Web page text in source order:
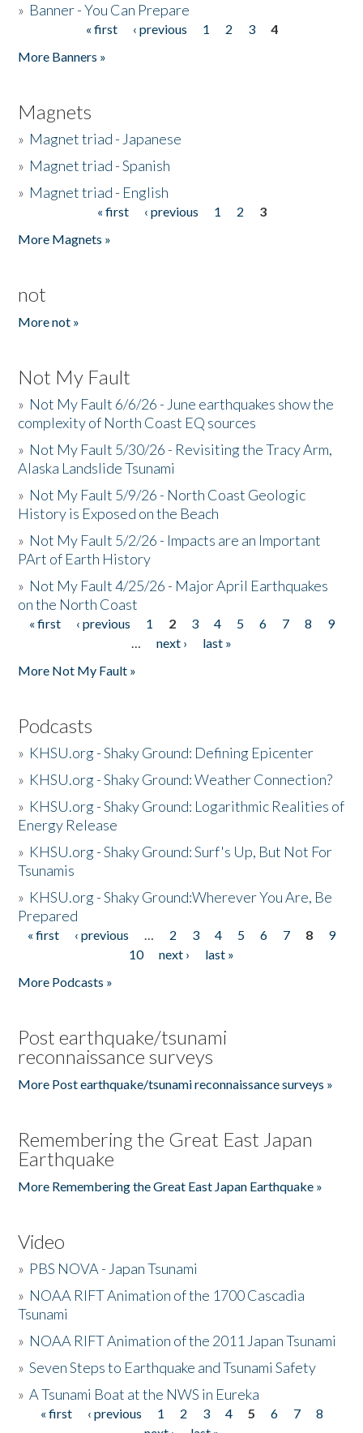
» Banner - You Can Prepare
« first ‹ previous 1 2 3
4
More Banners »
Magnets
» Magnet triad - Japanese
» Magnet triad - Spanish
» Magnet triad - English
« first ‹ previous 1 2
3
More Magnets »
not
More not »
Not My Fault
» Not My Fault 6/6/26 - June earthquakes show the
complexity of North Coast EQ sources
» Not My Fault 5/30/26 - Revisiting the Tracy Arm,
Alaska Landslide Tsunami
» Not My Fault 5/9/26 - North Coast Geologic
History is Exposed on the Beach
» Not My Fault 5/2/26 - Impacts are an Important
PArt of Earth History
» Not My Fault 4/25/26 - Major April Earthquakes
on the North Coast
Pages
« first ‹ previous 1 2 3 4 5 6 7 8
9
…
next ›
last »
More Not My Fault »
Podcasts
» KHSU.org - Shaky Ground: Defining Epicenter
» KHSU.org - Shaky Ground: Weather Connection?
» KHSU.org - Shaky Ground: Logarithmic Realities of
Energy Release
» KHSU.org - Shaky Ground: Surf's Up, But Not For
Tsunamis
» KHSU.org - Shaky Ground:Wherever You Are, Be
Prepared
Pages
« first ‹ previous … 2 3 4 5 6 7 8
9
10
next ›
last »
More Podcasts »
Post earthquake/tsunami
reconnaissance surveys
More Post earthquake/tsunami reconnaissance surveys »
Remembering the Great East Japan
Earthquake
More Remembering the Great East Japan Earthquake »
Video
» PBS NOVA - Japan Tsunami
» NOAA RIFT Animation of the 1700 Cascadia
Tsunami
» NOAA RIFT Animation of the 2011 Japan Tsunami
»Seven Steps to Earthquake and Tsunami Safety
»A Tsunami Boat at the NWS in Eureka
Pages
« first ‹ previous 1 2 3 4 5 6 7
8